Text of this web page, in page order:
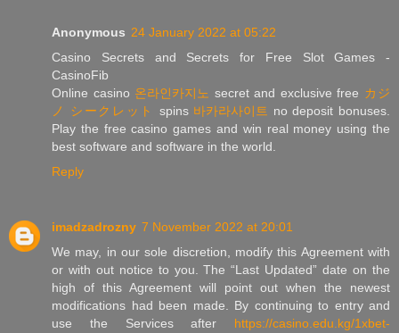
Anonymous 24 January 2022 at 05:22
Casino Secrets and Secrets for Free Slot Games -
CasinoFib
Online casino 온라인카지노 secret and exclusive free カジ
ノ シークレット
spins 바카라사이트 no deposit bonuses.
Play the free casino games and win real money using the
best software and software in the world.
Reply
imadzadrozny 7 November 2022 at 20:01
We may, in our sole discretion, modify this Agreement with
or with out notice to you. The “Last Updated” date on the
high of this Agreement will point out when the newest
modifications had been made. By continuing to entry and
use the Services after https://casino.edu.kg/1xbet-